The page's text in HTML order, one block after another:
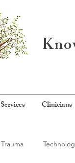
Services Clinicians
Trauma